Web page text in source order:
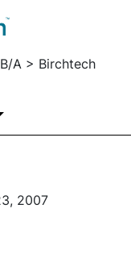
A > Birchtech
2007